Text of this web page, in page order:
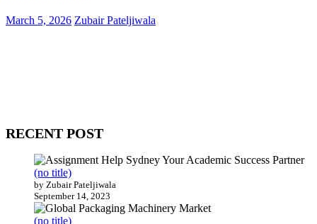
March 5, 2026 Zubair Pateljiwala
RECENT POST
(no title)
by Zubair Pateljiwala
September 14, 2023
(no title)